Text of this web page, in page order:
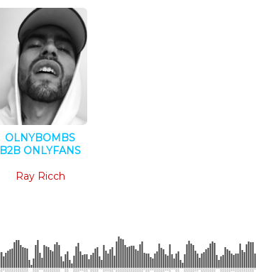
OLNYBOMBS
B2B ONLYFANS
Ray Ricch